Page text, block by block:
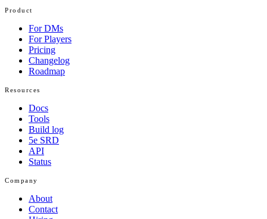
Product
For DMs
For Players
Pricing
Changelog
Roadmap
Resources
Docs
Tools
Build log
5e SRD
API
Status
Company
About
Contact